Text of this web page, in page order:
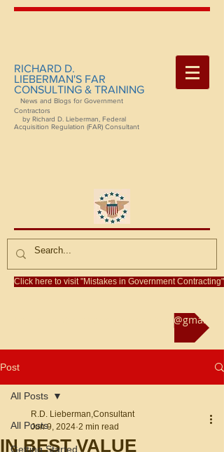
RICHARD D.
LIEBERMAN'S FAR
CONSULTING & TRAINING
News and Blogs for Government
Contractors
by Richard D. Lieberman, Federal
Acquisition Regulation (FAR) Consultant
Click here to visit "Mistakes in Government Contracting"
Reach us at rliebermanconsultant@gmail.com
Post
All Posts
Getting Started
All Posts
IN BEST VALUE
R.D. Lieberman,Consultant
Jun 9, 2024 2 min read